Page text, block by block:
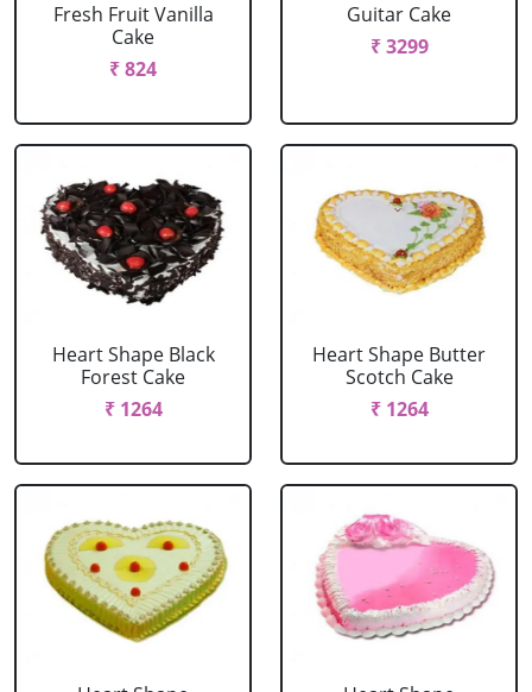
Fresh Fruit Vanilla
Cake
₹ 824
Guitar Cake
₹ 3299
Heart Shape Black
Forest Cake
₹ 1264
Heart Shape Butter
Scotch Cake
₹ 1264